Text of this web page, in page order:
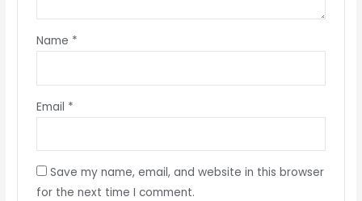
Name *
Email *
Save my name, email, and website in this browser
for the next time I comment.